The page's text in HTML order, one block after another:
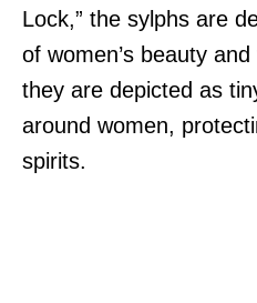
Lock,” the sylphs are
of women’s beauty
they are depicted as
around women,
spirits.